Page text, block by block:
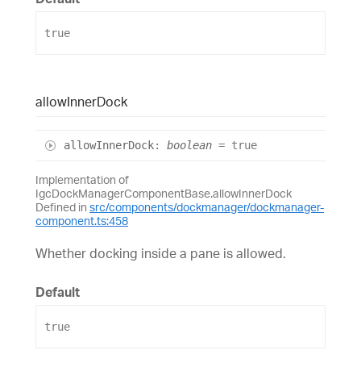
true
allowInnerDock
allowInnerDock: boolean = true
Implementation of
IgcDockManagerComponentBase.allowInnerDock
Defined in src/components/dockmanager/dockmanager-
component.ts:458
Whether docking inside a pane is allowed.
Default
true